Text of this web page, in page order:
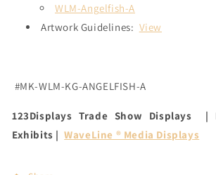
WLM-Angelfish-A
Artwork Guidelines: View
#MK-WLM-KG-ANGELFISH-A
123Displays Trade Show Displays |
Exhibits |WaveLine ® Media Displays